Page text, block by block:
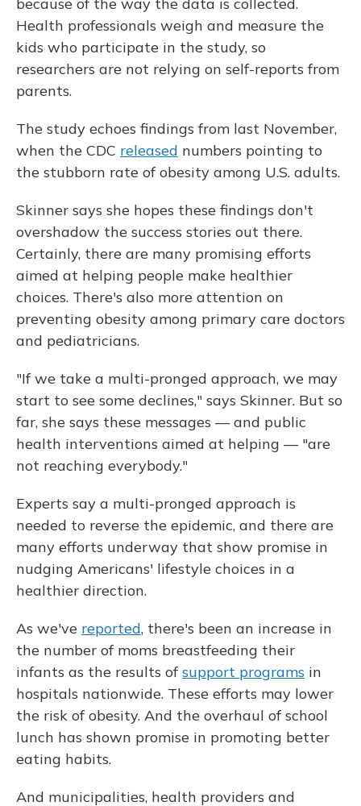
Health professionals weigh and measure the
kids who participate in the study, so
researchers are not relying on self-reports from
parents.
The study echoes findings from last November,
when the CDC released numbers pointing to
the stubborn rate of obesity among U.S. adults.
Skinner says she hopes these findings don't
overshadow the success stories out there.
Certainly, there are many promising efforts
aimed at helping people make healthier
choices. There's also more attention on
preventing obesity among primary care doctors
and pediatricians.
"If we take a multi-pronged approach, we may
start to see some declines," says Skinner. But so
far, she says these messages — and public
health interventions aimed at helping — "are
not reaching everybody."
Experts say a multi-pronged approach is
needed to reverse the epidemic, and there are
many efforts underway that show promise in
nudging Americans' lifestyle choices in a
healthier direction.
As we've reported, there's been an increase in
the number of moms breastfeeding their
infants as the results ofsupport programs in
hospitals nationwide. These efforts may lower
the risk of obesity. And the overhaul of school
lunch has shown promise in promoting better
eating habits.
And municipalities, health providers and